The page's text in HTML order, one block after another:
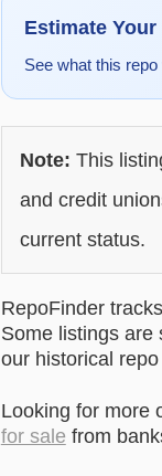
Estimate
See what this
Note: This
and credit
current status.
RepoFinder
Some listings are
our historical
Looking for more
for sale from